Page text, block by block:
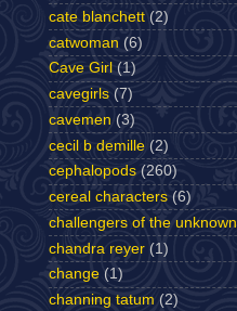
cate blanchett (2)
catwoman (6)
Cave Girl (1)
cavegirls (7)
cavemen (3)
cecil b demille (2)
cephalopods (260)
cereal characters (6)
challengers of the unknown
chandra reyer (1)
change (1)
channing tatum (2)